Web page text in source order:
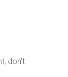
don't